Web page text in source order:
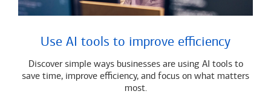
Use AI tools to improve efficiency
Discover simple ways businesses are using AI tools to
save time, improve efficiency, and focus on what matters
most.